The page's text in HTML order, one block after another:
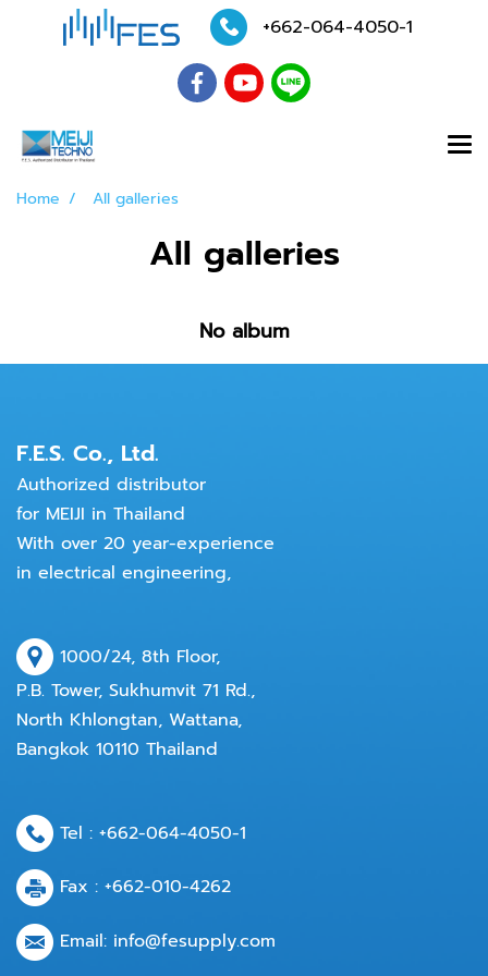
+662-064-4050-1
Home All galleries
All galleries
No album
F.E.S. Co., Ltd.
Authorized distributor
for MEIJI in Thailand
With over 20 year-experience
in electrical engineering,
1000/24, 8th Floor,
P.B. Tower, Sukhumvit 71 Rd.,
North Khlongtan, Wattana,
Bangkok 10110 Thailand
Tel : +662-064-4050-1
Fax : +662-010-4262
Email: info@fesupply.com